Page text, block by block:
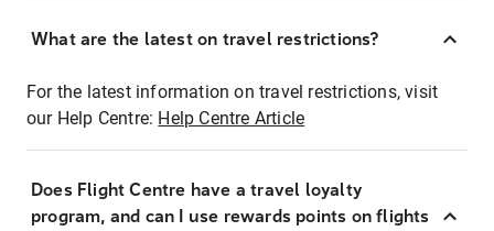
What are the latest on travel restrictions?
For the latest information on travel restrictions, visit
our Help Centre: Help Centre Article
Does Flight Centre have a travel loyalty
program, and can I use rewards points on flights